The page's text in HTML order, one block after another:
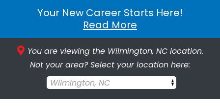
Your New Career Starts Here!
Read More
You are viewing the Wilmington, NC location.
Not your area? Select your location here:
Wilmington, NC